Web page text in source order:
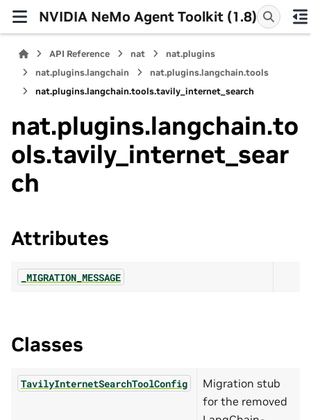
NVIDIA NeMo Agent Toolkit (1.8)
API Reference nat
nat.plugins
nat.plugins.langchain
nat.plugins.langchain.tools
nat.plugins.langchain.tools.tavily_internet_search
nat.plugins.langchain.to
ols.tavily_internet_sear
ch
Attributes
_MIGRATION_MESSAGE
Classes
TavilyInternetSearchToolConfig
Migration stub
for the removed